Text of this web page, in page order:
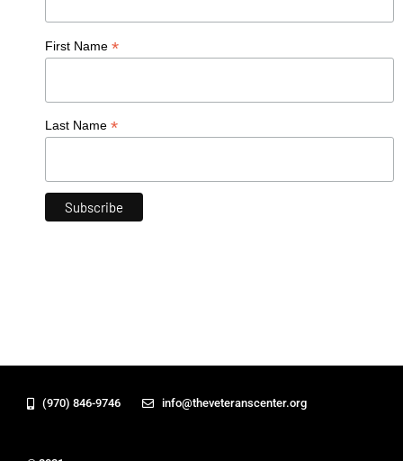
First Name *
Last Name *
(970) 846-9746 info@theveteranscenter.org